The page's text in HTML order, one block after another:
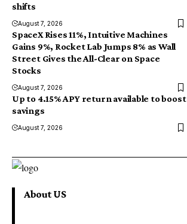
shifts
August 7, 2026
SpaceX Rises 11%, Intuitive Machines
Gains 9%, Rocket Lab Jumps 8% as Wall
Street Gives the All-Clear on Space
Stocks
August 7, 2026
Up to 4.15% APY return available to boost
savings
August 7, 2026
About US